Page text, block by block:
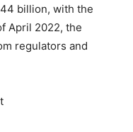
billion, with the
April 2022, the
regulators and